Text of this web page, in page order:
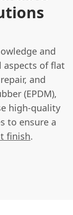
and
aspects of flat
and
(EPDM),
high-quality
to ensure a
finish.